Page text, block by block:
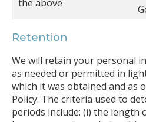
the above
Retention
We will retain your personal
as needed or permitted in
which it was obtained and as
Policy. The criteria used to
periods include: (i) the length